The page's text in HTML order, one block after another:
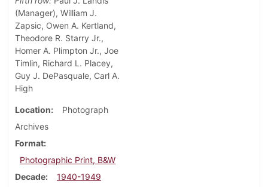
(Manager), William J.
Zapsic, Owen A. Kertland,
Theodore R. Starry Jr.,
Homer A. Plimpton Jr., Joe
Timlin, Richard L. Placey,
Guy J. DePasquale, Carl A.
High
Location
Photograph
Archives
Format
Photographic Print, B&W
Decade
1940-1949